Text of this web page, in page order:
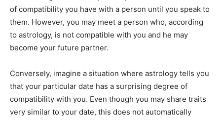
of compatibility you have with a person until you speak to
them. However, you may meet a person who, according
to astrology, is not compatible with you and he may
become your future partner.
Conversely, imagine a situation where astrology tells you
that your particular date has a surprising degree of
compatibility with you. Even though you may share traits
very similar to your date, this does not automatically